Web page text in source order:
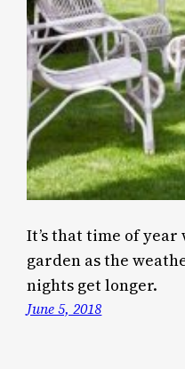
It’s that time of
garden as the
nights get longer.
June 5, 2018